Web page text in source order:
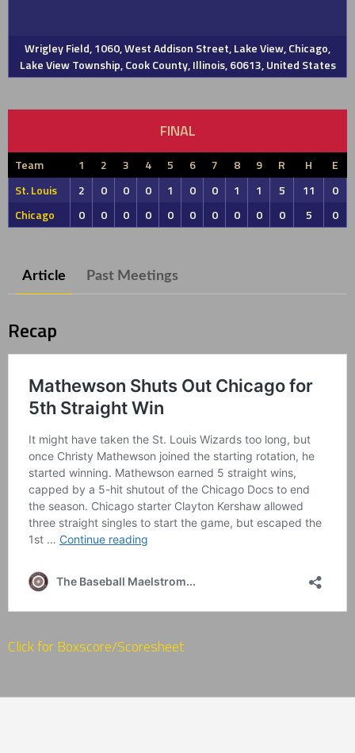
Wrigley Field, 1060, West Addison Street, Lake View, Chicago,
Lake View Township, Cook County, Illinois, 60613, United States
FINAL
Team 1 2 3 4 5 6 7 8 9 R H
E
St. Louis
2 0 0 0 1 0 0 1 1 5 11
0
Chicago
0 0 0 0 0 0 0 0 0 0 5 0
Article Past Meetings
Recap
Click for Boxscore/Scoresheet